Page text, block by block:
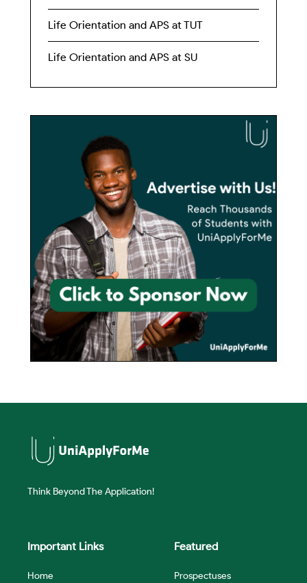
Life Orientation and APS at TUT
Life Orientation and APS at SU
Think Beyond The Application!
Important Links
Home
Featured
Prospectuses